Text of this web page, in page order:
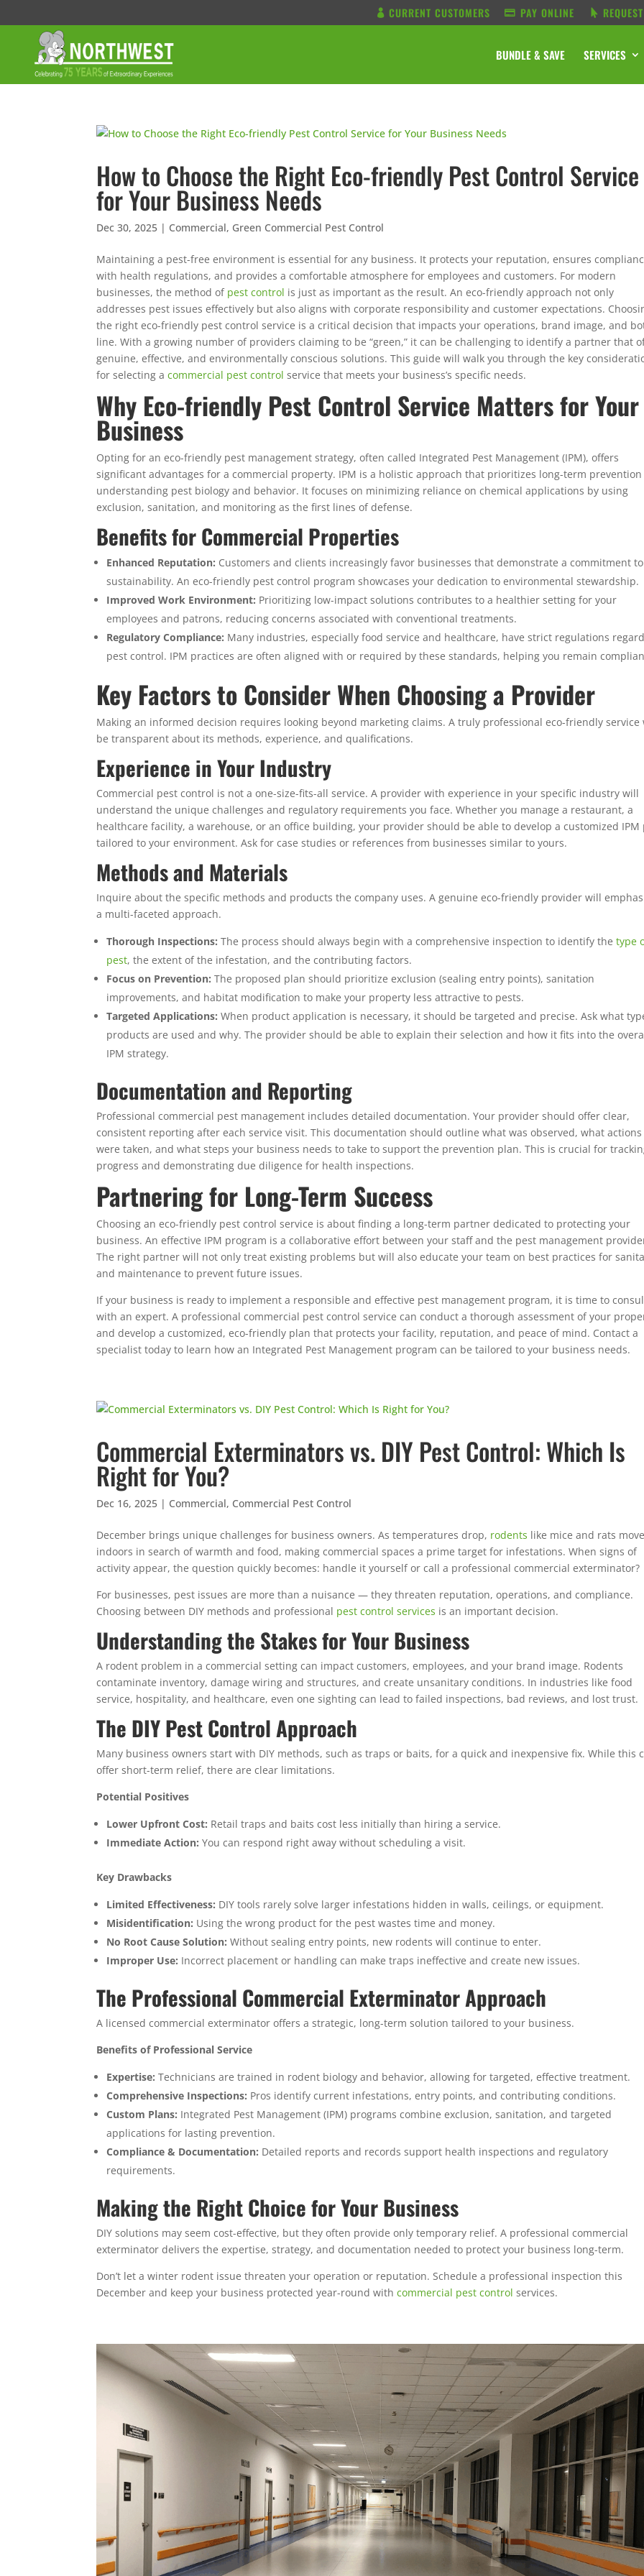
CURRENT CUSTOMERS PAY ONLINE
BUNDLE & SAVE SERVICES
How to Choose the Right Eco-friendly Pest Control Service
for Your Business Needs
Dec 30, 2025 | Commercial, Green Commercial Pest Control
Maintaining a pest-free environment is essential for any business. It protects your reputation, ensures
with health regulations, and provides a comfortable atmosphere for employees and customers. For modern
businesses, the method of pest control is just as important as the result. An eco-friendly approach not only
addresses pest issues effectively but also aligns with corporate responsibility and customer expectations.
the right eco-friendly pest control service is a critical decision that impacts your operations, brand image, and
line. With a growing number of providers claiming to be “green,” it can be challenging to identify a partner that
genuine, effective, and environmentally conscious solutions. This guide will walk you through the key
for selecting acommercial pest control service that meets your business’s specific needs.
Why Eco-friendly Pest Control Service Matters for Your
Business
Opting for an eco-friendly pest management strategy, often called Integrated Pest Management (IPM), offers
significant advantages for a commercial property. IPM is a holistic approach that prioritizes long-term
understanding pest biology and behavior. It focuses on minimizing reliance on chemical applications by using
exclusion, sanitation, and monitoring as the first lines of defense.
Benefits for Commercial Properties
Enhanced Reputation: Customers and clients increasingly favor businesses that demonstrate a commitment to
sustainability. An eco-friendly pest control program showcases your dedication to environmental stewardship.
Improved Work Environment: Prioritizing low-impact solutions contributes to a healthier setting for your
employees and patrons, reducing concerns associated with conventional treatments.
Regulatory Compliance: Many industries, especially food service and healthcare, have strict regulations
pest control. IPM practices are often aligned with or required by these standards, helping you remain
Key Factors to Consider When Choosing a Provider
Making an informed decision requires looking beyond marketing claims. A truly professional eco-friendly service
be transparent about its methods, experience, and qualifications.
Experience in Your Industry
Commercial pest control is not a one-size-fits-all service. A provider with experience in your specific industry will
understand the unique challenges and regulatory requirements you face. Whether you manage a restaurant, a
healthcare facility, a warehouse, or an office building, your provider should be able to develop a customized IPM
tailored to your environment. Ask for case studies or references from businesses similar to yours.
Methods and Materials
Inquire about the specific methods and products the company uses. A genuine eco-friendly provider will
a multi-faceted approach.
Thorough Inspections: The process should always begin with a comprehensive inspection to identify thetype
pest, the extent of the infestation, and the contributing factors.
Focus on Prevention: The proposed plan should prioritize exclusion (sealing entry points), sanitation
improvements, and habitat modification to make your property less attractive to pests.
Targeted Applications: When product application is necessary, it should be targeted and precise. Ask what
products are used and why. The provider should be able to explain their selection and how it fits into the
IPM strategy.
Documentation and Reporting
Professional commercial pest management includes detailed documentation. Your provider should offer clear,
consistent reporting after each service visit. This documentation should outline what was observed, what actions
were taken, and what steps your business needs to take to support the prevention plan. This is crucial for
progress and demonstrating due diligence for health inspections.
Partnering for Long-Term Success
Choosing an eco-friendly pest control service is about finding a long-term partner dedicated to protecting your
business. An effective IPM program is a collaborative effort between your staff and the pest management
The right partner will not only treat existing problems but will also educate your team on best practices for
and maintenance to prevent future issues.
If your business is ready to implement a responsible and effective pest management program, it is time to
with an expert. A professional commercial pest control service can conduct a thorough assessment of your
and develop a customized, eco-friendly plan that protects your facility, reputation, and peace of mind. Contact a
specialist today to learn how an Integrated Pest Management program can be tailored to your business needs.
Commercial Exterminators vs. DIY Pest Control: Which Is
Right for You?
Dec 16, 2025 | Commercial, Commercial Pest Control
December brings unique challenges for business owners. As temperatures drop, rodents like mice and rats
indoors in search of warmth and food, making commercial spaces a prime target for infestations. When signs of
activity appear, the question quickly becomes: handle it yourself or call a professional commercial exterminator?
For businesses, pest issues are more than a nuisance — they threaten reputation, operations, and compliance.
Choosing between DIY methods and professional pest control services is an important decision.
Understanding the Stakes for Your Business
A rodent problem in a commercial setting can impact customers, employees, and your brand image. Rodents
contaminate inventory, damage wiring and structures, and create unsanitary conditions. In industries like food
service, hospitality, and healthcare, even one sighting can lead to failed inspections, bad reviews, and lost trust.
The DIY Pest Control Approach
Many business owners start with DIY methods, such as traps or baits, for a quick and inexpensive fix. While this
offer short-term relief, there are clear limitations.
Potential Positives
Lower Upfront Cost: Retail traps and baits cost less initially than hiring a service.
Immediate Action: You can respond right away without scheduling a visit.
Key Drawbacks
Limited Effectiveness: DIY tools rarely solve larger infestations hidden in walls, ceilings, or equipment.
Misidentification: Using the wrong product for the pest wastes time and money.
No Root Cause Solution: Without sealing entry points, new rodents will continue to enter.
Improper Use: Incorrect placement or handling can make traps ineffective and create new issues.
The Professional Commercial Exterminator Approach
A licensed commercial exterminator offers a strategic, long-term solution tailored to your business.
Benefits of Professional Service
Expertise: Technicians are trained in rodent biology and behavior, allowing for targeted, effective treatment.
Comprehensive Inspections: Pros identify current infestations, entry points, and contributing conditions.
Custom Plans: Integrated Pest Management (IPM) programs combine exclusion, sanitation, and targeted
applications for lasting prevention.
Compliance & Documentation: Detailed reports and records support health inspections and regulatory
requirements.
Making the Right Choice for Your Business
DIY solutions may seem cost-effective, but they often provide only temporary relief. A professional commercial
exterminator delivers the expertise, strategy, and documentation needed to protect your business long-term.
Don’t let a winter rodent issue threaten your operation or reputation. Schedule a professional inspection this
December and keep your business protected year-round withcommercial pest control services.